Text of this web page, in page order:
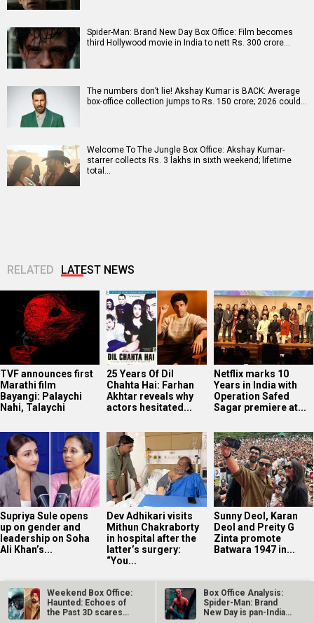
Spider-Man: Brand New Day Box Office: Film becomes
third Hollywood movie in India to nett Rs. 300 crore…
The numbers don’t lie! Akshay Kumar is BACK: Average
box-office collection jumps to Rs. 150 crore; 2026 could…
Welcome To The Jungle Box Office: Akshay Kumar-
starrer collects Rs. 3 lakhs in sixth weekend; lifetime
total…
RELATED LATEST NEWS
TVF announces first
Marathi film
Bayangi: Palaychi
Nahi, Talaychi
25 Years Of Dil
Chahta Hai: Farhan
Akhtar reveals why
actors hesitated...
Netflix marks 10
Years in India with
Operation Safed
Sagar premiere at...
Supriya Sule opens
up on gender and
leadership on Soha
Ali Khan’s...
Dev Adhikari visits
Mithun Chakraborty
in hospital after the
latter’s surgery:
“You...
Sunny Deol, Karan
Deol and Preity G
Zinta promote
Batwara 1947 in...
Weekend Box Office:
Haunted: Echoes of
the Past 3D scares
Box Office Analysis:
Spider-Man: Brand
New Day is pan-India